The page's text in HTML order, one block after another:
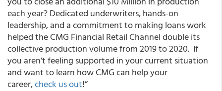
each year? Dedicated underwriters, hands-on
leadership, and a commitment to making loans work
helped the CMG Financial Retail Channel double its
collective production volume from 2019 to 2020. If
you aren’t feeling supported in your current situation
and want to learn how CMG can help your
career,check us out!”